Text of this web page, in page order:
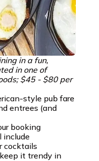
in a fun,
in one of
$45 - $80 per
style pub fare
entrees (and
booking
include
cocktails
it trendy in